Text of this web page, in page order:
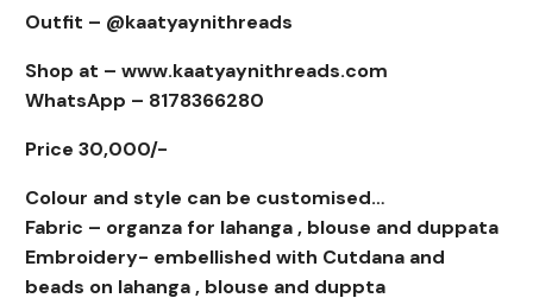
Outfit – @kaatyaynithreads
Shop at – www.kaatyaynithreads.com
WhatsApp – 8178366280
Price 30,000/-
Colour and style can be customised…
Fabric – organza for lahanga , blouse and duppata
Embroidery- embellished with Cutdana and
beads on lahanga , blouse and duppta